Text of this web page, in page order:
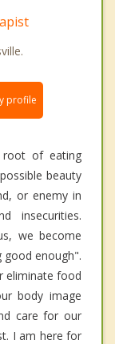
profile
of eating
beauty
or enemy in
insecurities.
we become
good enough".
eliminate food
body image
care for our
I am here for